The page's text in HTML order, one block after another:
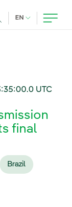
EN CURRENT
UTC
final
Brazil